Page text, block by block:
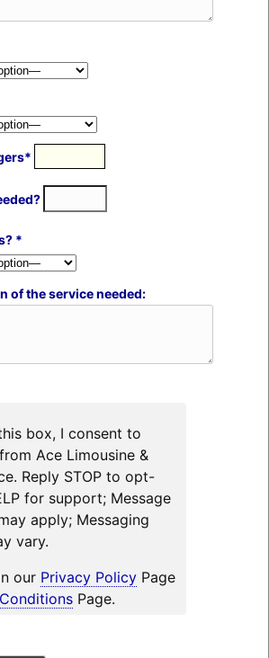
*
of the service needed:
box, I consent to
Ace Limousine &
Reply STOP to opt-
for support; Message
apply; Messaging
vary.
our Privacy PolicyPage
Page.